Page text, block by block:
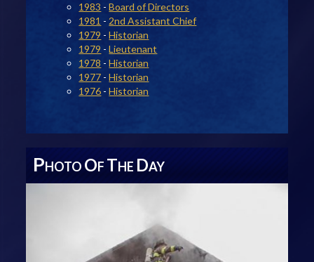
1983 -Board of Directors
1981 -2nd Assistant Chief
1979 -Historian
1979 -Lieutenant
1978 -Historian
1977 -Historian
1976 -Historian
PHOTO OF THE DAY